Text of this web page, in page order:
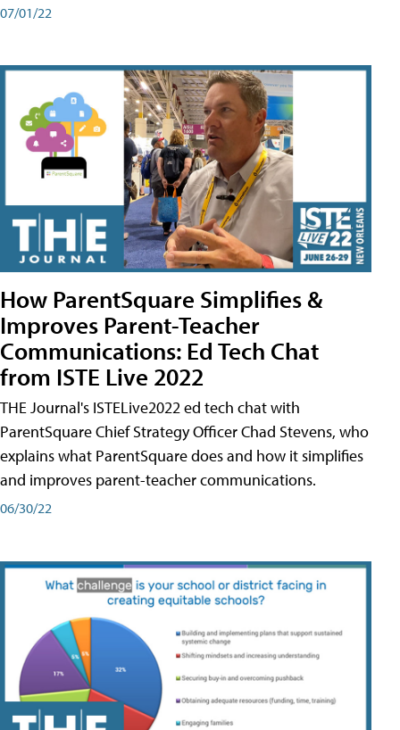
07/01/22
How ParentSquare Simplifies &
Improves Parent-Teacher
Communications: Ed Tech Chat
from ISTE Live 2022
THE Journal's ISTELive2022 ed tech chat with
ParentSquare Chief Strategy Officer Chad Stevens, who
explains what ParentSquare does and how it simplifies
and improves parent-teacher communications.
06/30/22